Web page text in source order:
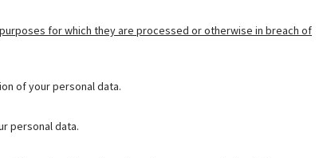
for which they are processed or otherwise in breach of
of your personal data.
personal data.